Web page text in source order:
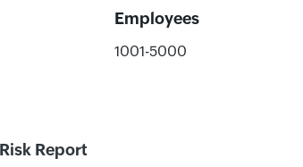
Employees
1001-5000
Report